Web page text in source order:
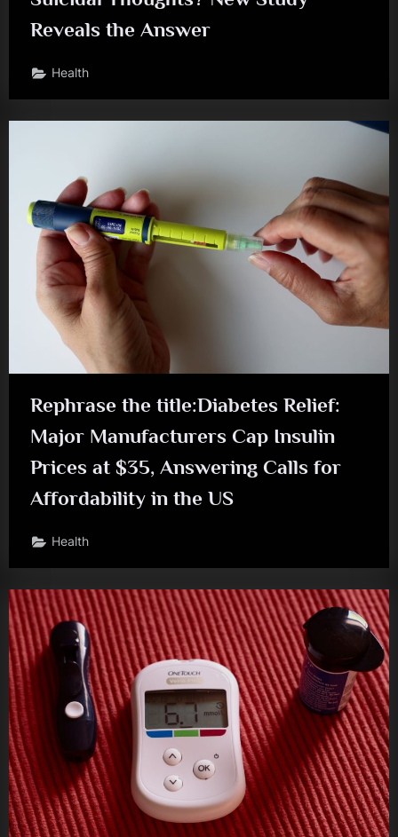
Reveals the Answer
Health
Rephrase the title:Diabetes Relief:
Major Manufacturers Cap Insulin
Prices at $35, Answering Calls for
Affordability in the US
Health